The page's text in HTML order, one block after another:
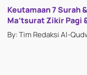
Keutamaan 7 Surah
Ma’tsurat Zikir Pagi
Petang
By: Tim Redaksi Al-